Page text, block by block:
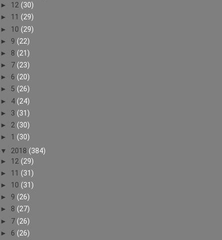
► 12 (30)
► 11 (29)
► 10 (29)
► 9 (22)
► 8 (21)
► 7 (23)
► 6 (20)
► 5 (26)
► 4 (24)
► 3 (31)
► 2 (30)
► 1 (30)
▼ 2018 (384)
► 12 (29)
► 11 (31)
► 10 (31)
► 9 (26)
► 8 (27)
► 7 (26)
► 6 (26)